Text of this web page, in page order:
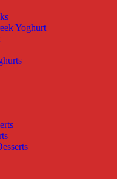
Yoghurt